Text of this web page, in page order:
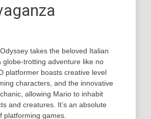
takes the beloved Italian
globe-trotting adventure like no
platformer boasts creative level
characters, and the innovative
allowing Mario to inhabit
and creatures. It’s an absolute
platforming games.